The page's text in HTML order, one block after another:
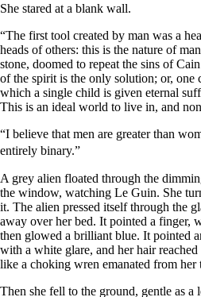
She stared at a blank wall.
“The first tool created by man was a
heads of others: this is the nature of
stone, doomed to repeat the sins of
of the spirit is the only solution; or, one
which a single child is given eternal
This is an ideal world to live in, and
“I believe that men are greater than
entirely binary.”
A grey alien floated through the
the window, watching Le Guin. She
it. The alien pressed itself through the
away over her bed. It pointed a finger,
then glowed a brilliant blue. It pointed
with a white glare, and her hair
like a choking wren emanated from her
Then she fell to the ground, gentle as a